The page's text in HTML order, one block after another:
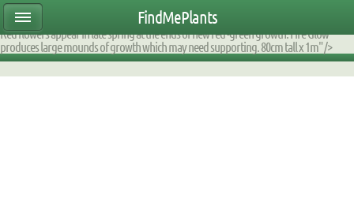
fast growing herbaceous perennial is ideal for planting in semi shaded boggy areas.
Red flowers appear in late spring at the ends of new red -green growth. Fire Glow
produces large mounds of growth which may need supporting. 80cm tall x 1m" />
FindMePlants